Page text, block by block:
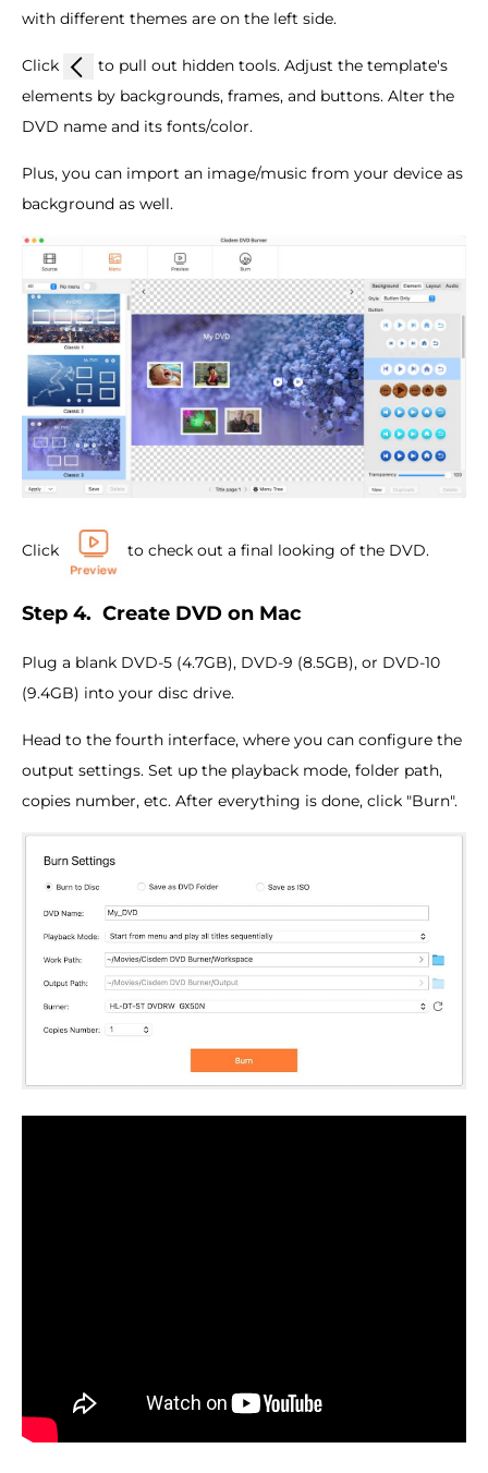
with different themes are on the left side.
Click
to pull out hidden tools. Adjust the template's
elements by backgrounds, frames, and buttons. Alter the
DVD name and its fonts/color.
Plus, you can import an image/music from your device as
background as well.
Click to check out a final looking of the DVD.
Step 4. Create DVD on Mac
Plug a blank DVD-5 (4.7GB), DVD-9 (8.5GB), or DVD-10
(9.4GB) into your disc drive.
Head to the fourth interface, where you can configure the
output settings. Set up the playback mode, folder path,
copies number, etc. After everything is done, click "Burn".